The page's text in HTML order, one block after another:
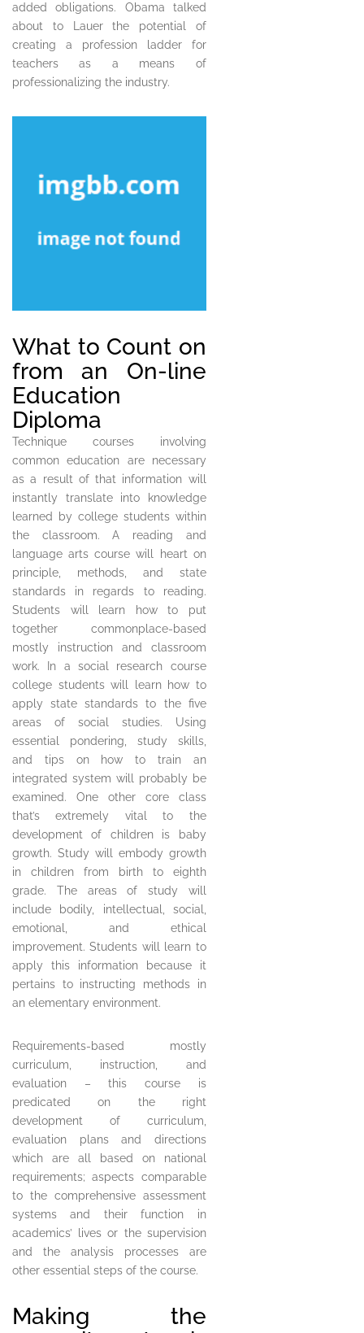
added obligations. Obama talked
about to Lauer the potential of
creating a profession ladder for
teachers as a means of
professionalizing the industry.
What to Count on
from an On-line
Education
Diploma
Technique courses involving
common education are necessary
as a result of that information will
instantly translate into knowledge
learned by college students within
the classroom. A reading and
language arts course will heart on
principle, methods, and state
standards in regards to reading.
Students will learn how to put
together commonplace-based
mostly instruction and classroom
work. In a social research course
college students will learn how to
apply state standards to the five
areas of social studies. Using
essential pondering, study skills,
and tips on how to train an
integrated system will probably be
examined. One other core class
that’s extremely vital to the
development of children is baby
growth. Study will embody growth
in children from birth to eighth
grade. The areas of study will
include bodily, intellectual, social,
emotional, and ethical
improvement. Students will learn to
apply this information because it
pertains to instructing methods in
an elementary environment.
Requirements-based mostly
curriculum, instruction, and
evaluation – this course is
predicated on the right
development of curriculum,
evaluation plans and directions
which are all based on national
requirements; aspects comparable
to the comprehensive assessment
systems and their function in
academics’ lives or the supervision
and the analysis processes are
other essential steps of the course.
Making the